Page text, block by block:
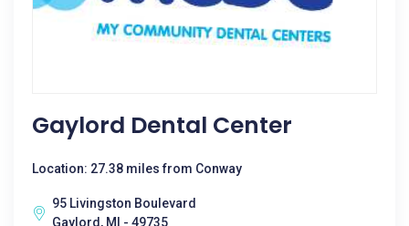
Gaylord Dental Center
Location: 27.38 miles from Conway
95 Livingston Boulevard
Gaylord, MI - 49735